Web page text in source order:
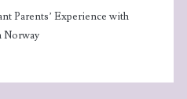
Parents’ Experience with
Norway